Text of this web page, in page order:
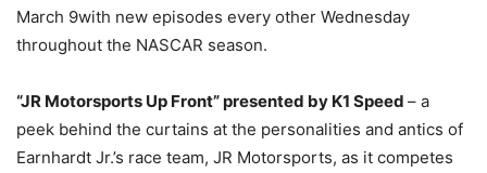
March 9with new episodes every other Wednesday
throughout the NASCAR season.
“JR Motorsports Up Front” presented by K1 Speed – a
peek behind the curtains at the personalities and antics of
Earnhardt Jr.’s race team, JR Motorsports, as it competes